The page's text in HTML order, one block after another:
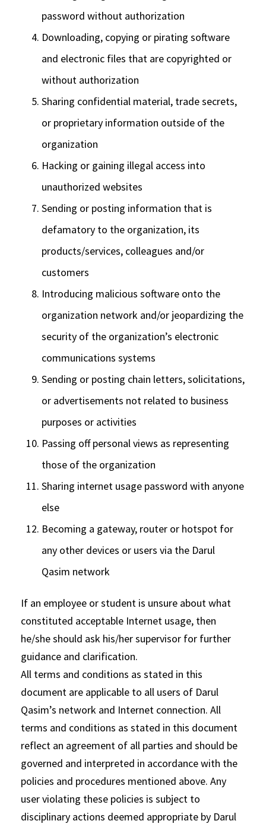
password without authorization
Downloading, copying or pirating software
and electronic files that are copyrighted or
without authorization
Sharing confidential material, trade secrets,
or proprietary information outside of the
organization
Hacking or gaining illegal access into
unauthorized websites
Sending or posting information that is
defamatory to the organization, its
products/services, colleagues and/or
customers
Introducing malicious software onto the
organization network and/or jeopardizing the
security of the organization’s electronic
communications systems
Sending or posting chain letters, solicitations,
or advertisements not related to business
purposes or activities
Passing off personal views as representing
those of the organization
Sharing internet usage password with anyone
else
Becoming a gateway, router or hotspot for
any other devices or users via the Darul
Qasim network
If an employee or student is unsure about what
constituted acceptable Internet usage, then
he/she should ask his/her supervisor for further
guidance and clarification.
All terms and conditions as stated in this
document are applicable to all users of Darul
Qasim’s network and Internet connection. All
terms and conditions as stated in this document
reflect an agreement of all parties and should be
governed and interpreted in accordance with the
policies and procedures mentioned above. Any
user violating these policies is subject to
disciplinary actions deemed appropriate by Darul